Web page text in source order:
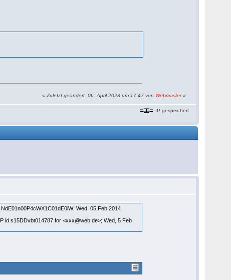
«Zuletzt geändert: 06. April 2023 um 17:47 von Webmaster»
IP gespeichert
Wed, 05 Feb 2014
id s15DDvbt014787 for <xxx@web.de>; Wed, 5 Feb